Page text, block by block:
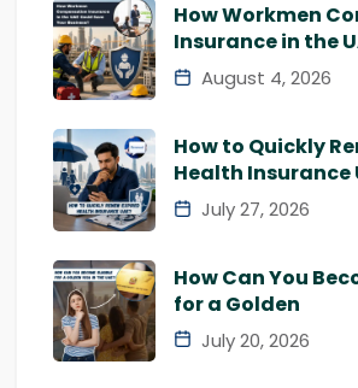
How Workmen
Insurance in the
August 4, 2026
How to Quickly
Health Insurance
July 27, 2026
How Can You
for a Golden
July 20, 2026